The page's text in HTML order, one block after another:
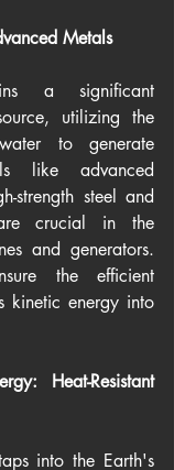
Metals
a significant
utilizing the
to generate
like advanced
strength steel and
crucial in the
and generators.
the efficient
kinetic energy into
Heat-Resistant
into the Earth's